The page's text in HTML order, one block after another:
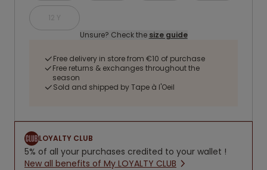
12 Y
Unsure? Check the size guide
Free delivery in store from €10 of purchase
Free returns & exchanges throughout the
season
Sold and shipped by Tape à l'Oeil
LOYALTY CLUB
5% of all your purchases credited to your wallet !
New all benefits of My LOYALTY CLUB